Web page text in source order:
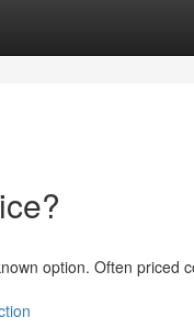
option. Often priced